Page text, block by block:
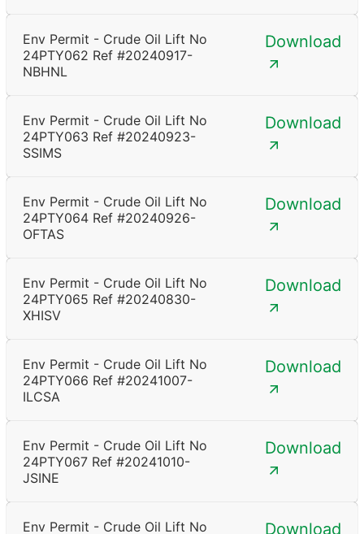
Env Permit - Crude Oil Lift No
24PTY062 Ref #20240917-
NBHNL
Download
Env Permit - Crude Oil Lift No
24PTY063 Ref #20240923-
SSIMS
Download
Env Permit - Crude Oil Lift No
24PTY064 Ref #20240926-
OFTAS
Download
Env Permit - Crude Oil Lift No
24PTY065 Ref #20240830-
XHISV
Download
Env Permit - Crude Oil Lift No
24PTY066 Ref #20241007-
ILCSA
Download
Env Permit - Crude Oil Lift No
24PTY067 Ref #20241010-
JSINE
Download
Env Permit - Crude Oil Lift No
Download